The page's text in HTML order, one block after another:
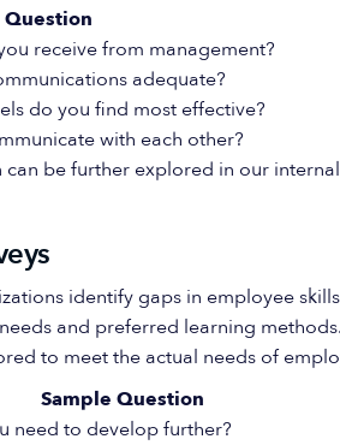
Question
receive from management?
adequate?
do you find most effective?
with each other?
be further explored in our
identify gaps in employee
and preferred learning
to meet the actual needs of
Sample Question
need to develop further?